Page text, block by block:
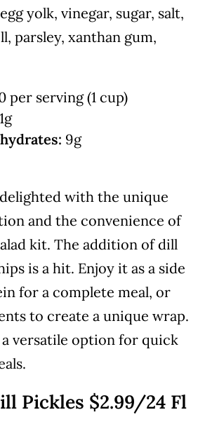
yolk, vinegar, sugar, salt,
parsley, xanthan gum,
per serving (1 cup)
9g
with the unique
and the convenience of
kit. The addition of dill
is a hit. Enjoy it as a side
for a complete meal, or
to create a unique wrap.
a versatile option for quick
Pickles $2.99/24 Fl